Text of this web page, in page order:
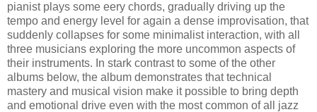
pianist plays some eery chords, gradually driving up the
tempo and energy level for again a dense improvisation, that
suddenly collapses for some minimalist interaction, with all
three musicians exploring the more uncommon aspects of
their instruments. In stark contrast to some of the other
albums below, the album demonstrates that technical
mastery and musical vision make it possible to bring depth
and emotional drive even with the most common of all jazz